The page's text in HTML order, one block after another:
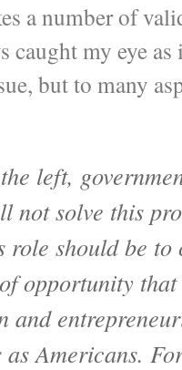
a number of
caught my eye
but to many
left,
not solve this
role should be to
opportunity
and
as Americans.